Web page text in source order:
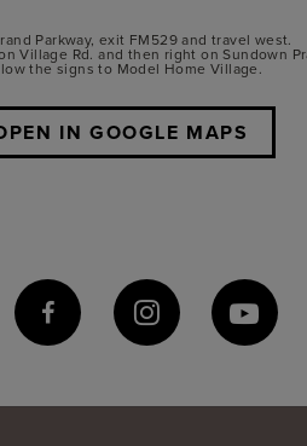
Parkway, exit FM529 and travel west.
Village Rd. and then right on Sundown
the signs to Model Home Village.
IN GOOGLE MAPS